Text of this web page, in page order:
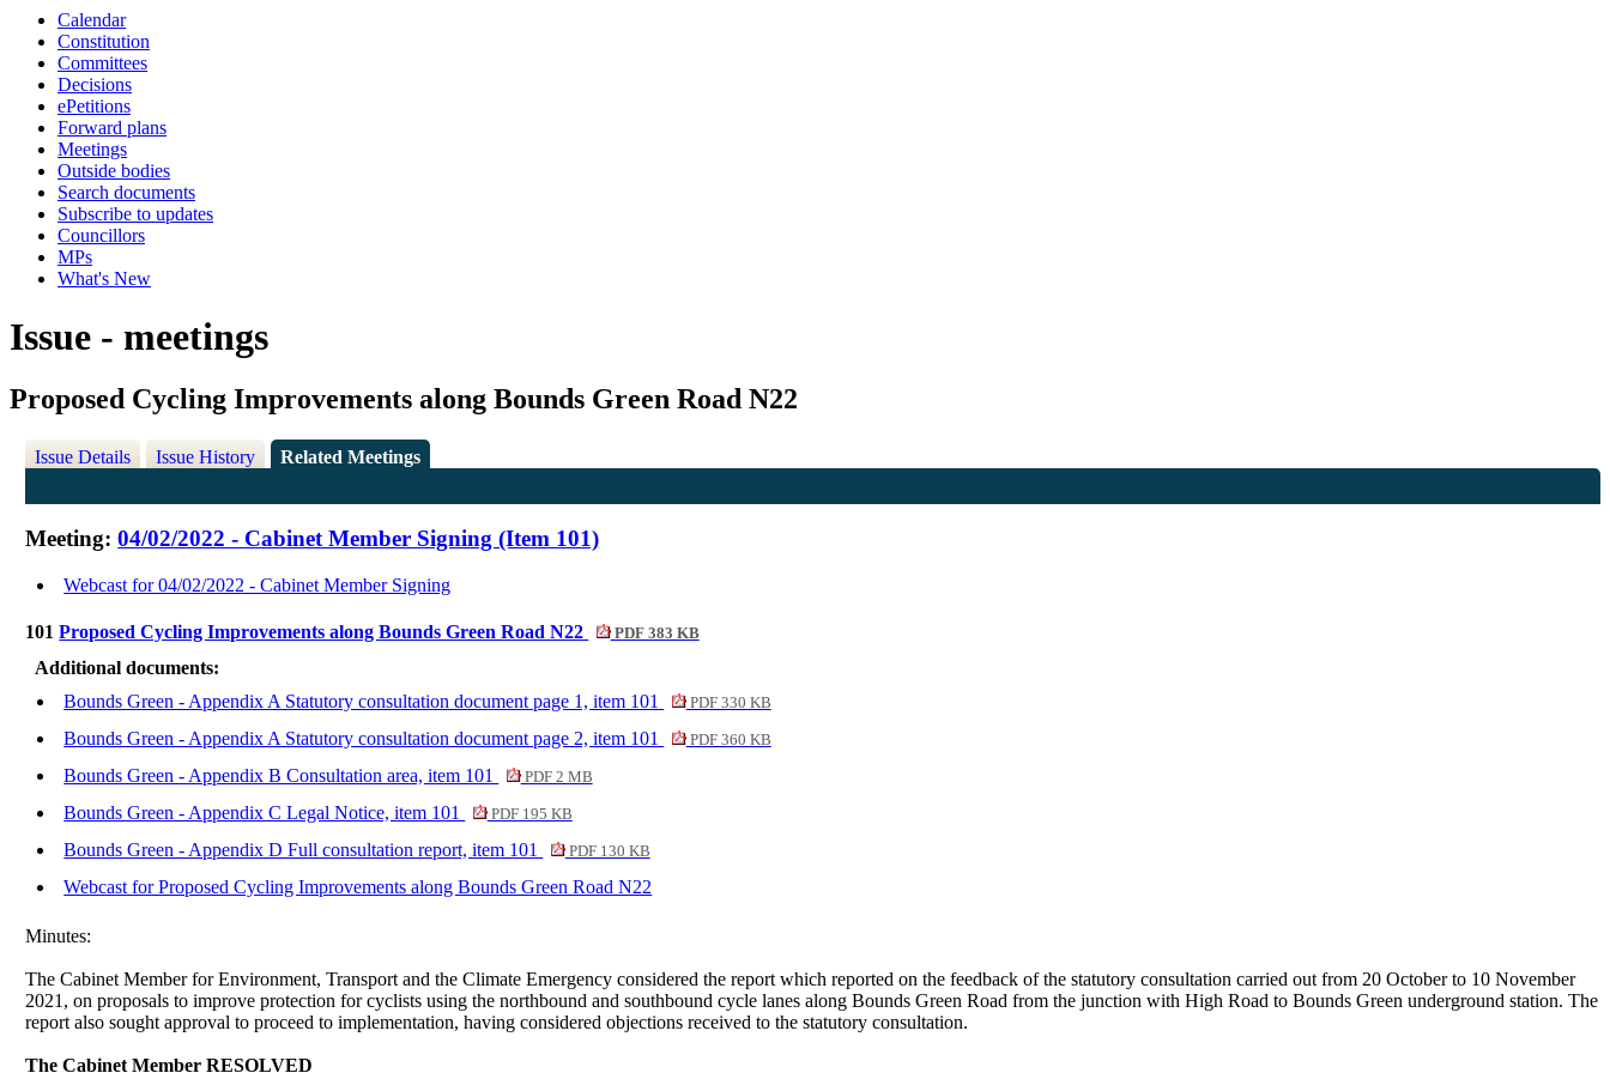
Calendar
Constitution
Committees
Decisions
ePetitions
Forward plans
Meetings
Outside bodies
Search documents
Subscribe to updates
Councillors
MPs
What's New
Issue - meetings
Proposed Cycling Improvements along Bounds Green Road N22
Issue Details Issue History Related Meetings
Meeting:04/02/2022 - Cabinet Member Signing (Item 101)
Webcast for 04/02/2022 - Cabinet Member Signing
101Proposed Cycling Improvements along Bounds Green Road N22 PDF 383 KB
Additional documents:
Bounds Green - Appendix A Statutory consultation document page 1, item 101
PDF 330 KB
Bounds Green - Appendix A Statutory consultation document page 2, item 101 PDF 360 KB
Bounds Green - Appendix B Consultation area, item 101 PDF 2 MB
Bounds Green - Appendix C Legal Notice, item 101 PDF 195 KB
Bounds Green - Appendix D Full consultation report, item 101 PDF 130 KB
Webcast for Proposed Cycling Improvements along Bounds Green Road N22
Minutes:
The Cabinet Member for Environment, Transport and the Climate Emergency considered the report which reported on the feedback of the statutory consultation carried out from 20 October to 10 November
2021, on proposals to improve protection for cyclists using the northbound and southbound cycle lanes along Bounds Green Road from the junction with High Road to Bounds Green underground station. The
report also sought approval to proceed to implementation, having considered objections received to the statutory consultation.
The Cabinet Member RESOLVED